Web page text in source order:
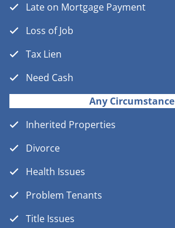
Late on Mortgage Payment
Loss of Job
Tax Lien
Need Cash
Any Circumstance
Inherited Properties
Divorce
Health Issues
Problem Tenants
Title Issues